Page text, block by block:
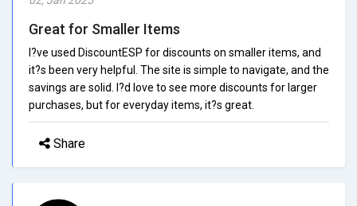
Great for Smaller Items
I?ve used DiscountESP for discounts on smaller items, and
it?s been very helpful. The site is simple to navigate, and the
savings are solid. I?d love to see more discounts for larger
purchases, but for everyday items, it?s great.
Share